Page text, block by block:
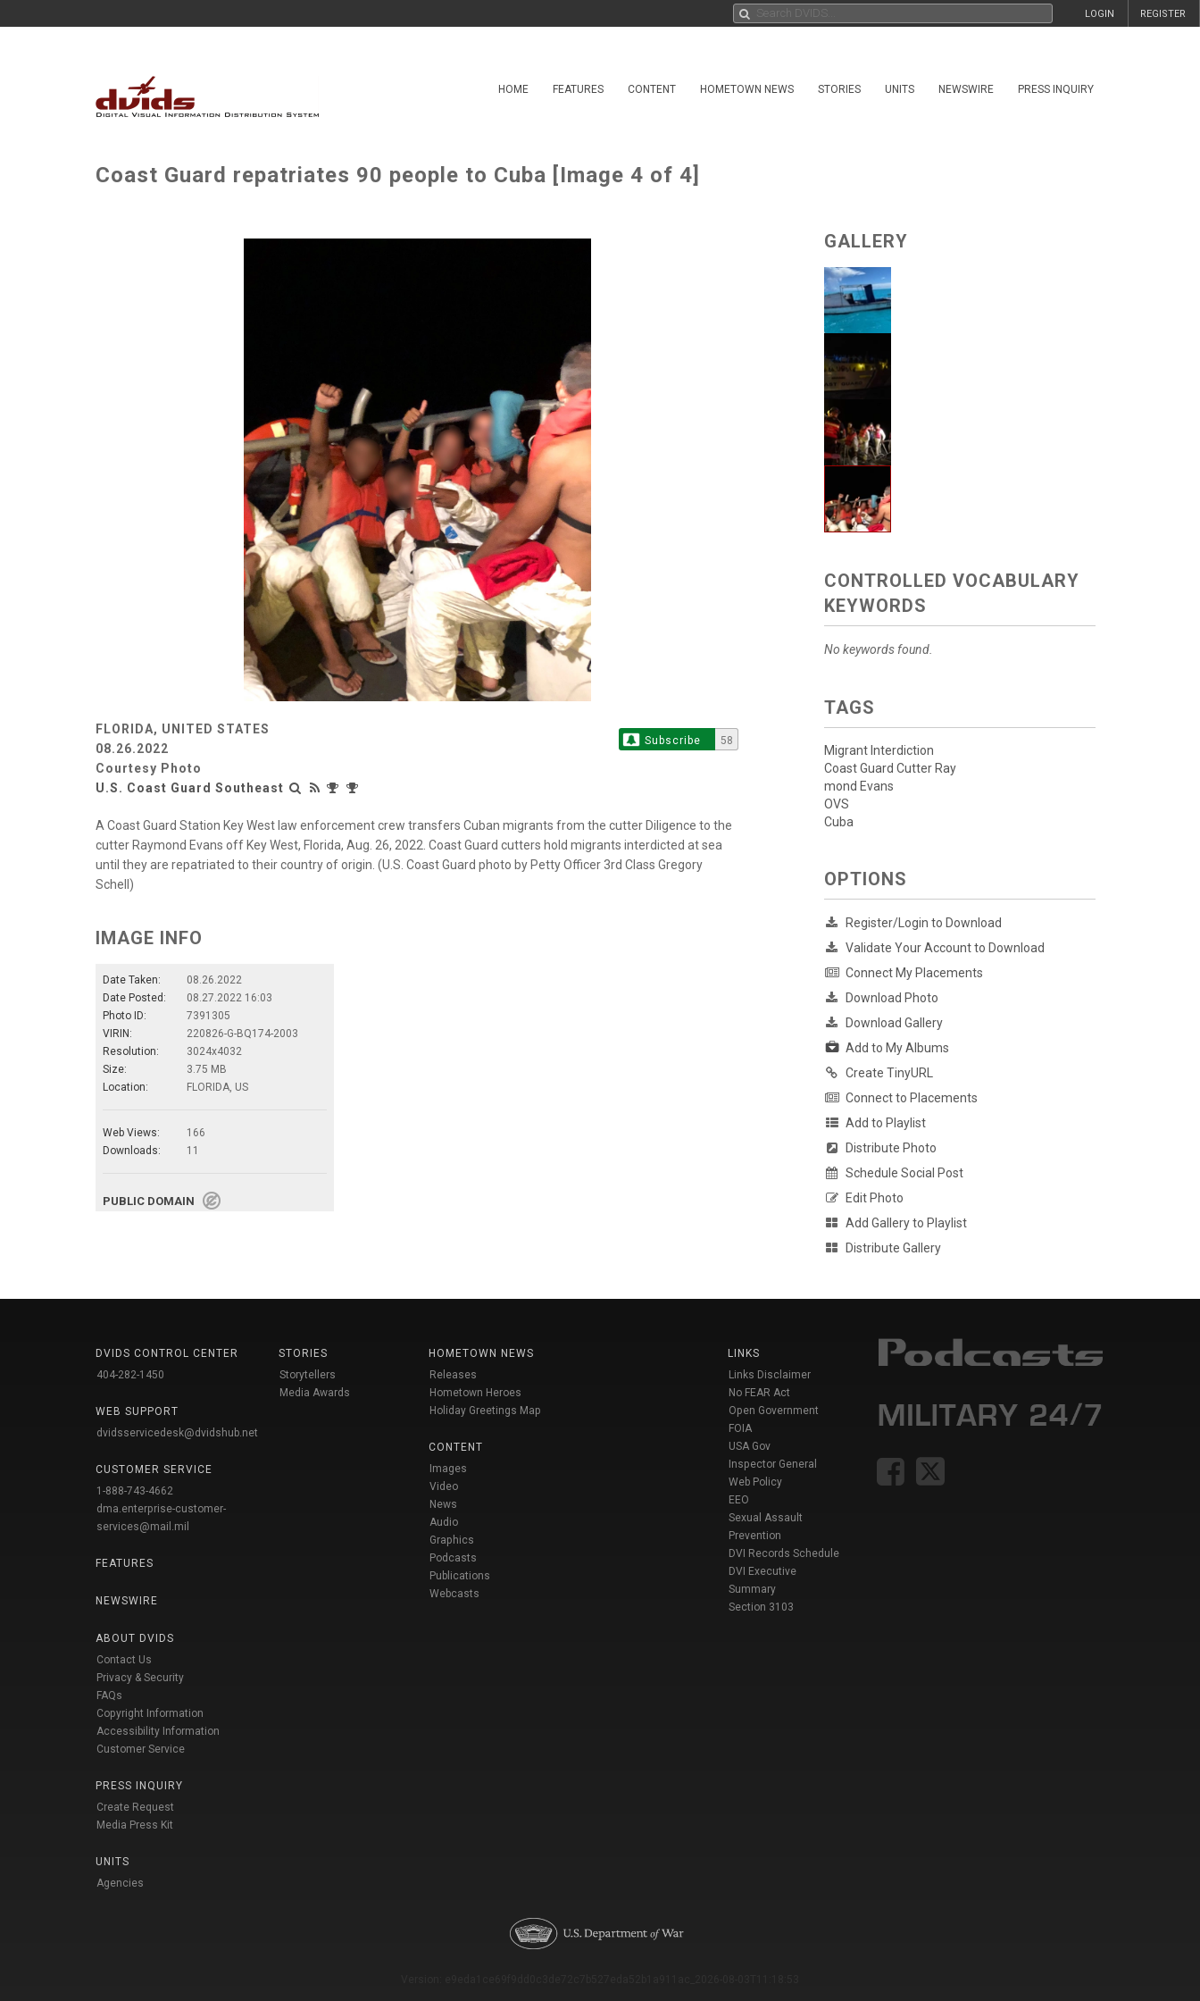
REGISTER
LOGIN
HOME FEATURES CONTENT HOMETOWN NEWS STORIES UNITS NEWSWIRE PRESS INQUIRY
Coast Guard repatriates 90 people to Cuba [Image 4 of 4]
FLORIDA, UNITED STATES
08.26.2022
Courtesy Photo
U.S. Coast Guard Southeast
Subscribe 58
A Coast Guard Station Key West law enforcement crew transfers Cuban migrants from the cutter Diligence to the
cutter Raymond Evans off Key West, Florida, Aug. 26, 2022. Coast Guard cutters hold migrants interdicted at sea
until they are repatriated to their country of origin. (U.S. Coast Guard photo by Petty Officer 3rd Class Gregory
Schell)
IMAGE INFO
Date Taken:
08.26.2022
Date Posted:
08.27.2022 16:03
Photo ID:
7391305
VIRIN:
220826-G-BQ174-2003
Resolution:
3024x4032
Size:
3.75 MB
Location:
FLORIDA, US
Web Views:
166
Downloads:
11
PUBLIC DOMAIN
GALLERY
CONTROLLED VOCABULARY
KEYWORDS
No keywords found.
TAGS
Migrant Interdiction
Coast Guard Cutter Ray
mond Evans
OVS
Cuba
OPTIONS
Register/Login to Download
Validate Your Account to Download
Connect My Placements
Download Photo
Download Gallery
Add to My Albums
Create TinyURL
Connect to Placements
Add to Playlist
Distribute Photo
Schedule Social Post
Edit Photo
Add Gallery to Playlist
Distribute Gallery
DVIDS CONTROL CENTER
404-282-1450
WEB SUPPORT
dvidsservicedesk@dvidshub.net
CUSTOMER SERVICE
1-888-743-4662
dma.enterprise-customer-
services@mail.mil
FEATURES
NEWSWIRE
ABOUT DVIDS
Contact Us
Privacy & Security
FAQs
Copyright Information
Accessibility Information
Customer Service
PRESS INQUIRY
Create Request
Media Press Kit
UNITS
Agencies
STORIES
Storytellers
Media Awards
HOMETOWN NEWS
Releases
Hometown Heroes
Holiday Greetings Map
CONTENT
Images
Video
News
Audio
Graphics
Podcasts
Publications
Webcasts
LINKS
Links Disclaimer
No FEAR Act
Open Government
FOIA
USA Gov
Inspector General
Web Policy
EEO
Sexual Assault
Prevention
DVI Records Schedule
DVI Executive
Summary
Section 3103